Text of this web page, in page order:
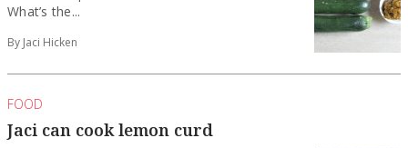
What’s the...
By Jaci Hicken
FOOD
Jaci can cook lemon curd